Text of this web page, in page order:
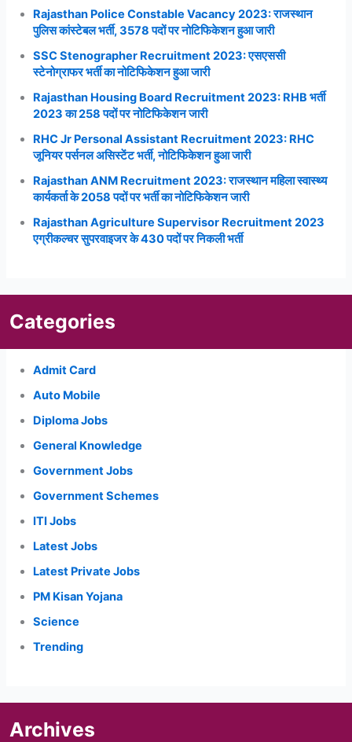
Rajasthan Police Constable Vacancy 2023: राजस्थान
पुलिस कांस्टेबल भर्ती, 3578 पदों पर नोटिफिकेशन हुआ जारी
SSC Stenographer Recruitment 2023: एसएससी
स्टेनोग्राफर भर्ती का नोटिफिकेशन हुआ जारी
Rajasthan Housing Board Recruitment 2023: RHB भर्ती
2023 का 258 पदों पर नोटिफिकेशन जारी
RHC Jr Personal Assistant Recruitment 2023: RHC
जूनियर पर्सनल असिस्टेंट भर्ती, नोटिफिकेशन हुआ जारी
Rajasthan ANM Recruitment 2023: राजस्थान महिला स्वास्थ्य
कार्यकर्ता के 2058 पदों पर भर्ती का नोटिफिकेशन जारी
Rajasthan Agriculture Supervisor Recruitment 2023
एग्रीकल्चर सुपरवाइजर के 430 पदों पर निकली भर्ती
Categories
Admit Card
Auto Mobile
Diploma Jobs
General Knowledge
Government Jobs
Government Schemes
ITI Jobs
Latest Jobs
Latest Private Jobs
PM Kisan Yojana
Science
Trending
Archives